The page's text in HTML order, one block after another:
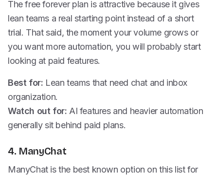
The free forever plan is attractive because it gives
lean teams a real starting point instead of a short
trial. That said, the moment your volume grows or
you want more automation, you will probably start
looking at paid features.
Best for: Lean teams that need chat and inbox
organization.
Watch out for: AI features and heavier automation
generally sit behind paid plans.
4. ManyChat
ManyChat is the best known option on this list for